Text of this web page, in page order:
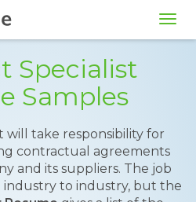
Specialist
Samples
will take responsibility for
contractual agreements
and its suppliers. The job
industry to industry, but the